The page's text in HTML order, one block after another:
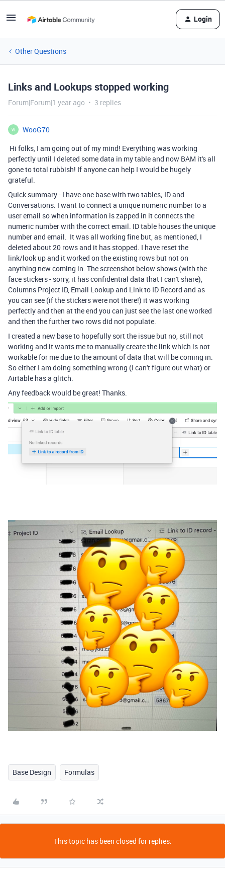
Login
Other Questions
Links and Lookups stopped working
Forum|Forum|1 year ago 3 replies
W
WooG70
Hi folks, I am going out of my mind! Everything was working
perfectly until I deleted some data in my table and now BAM it's all
gone to total rubbish! If anyone can help I would be hugely
grateful.
Quick summary - I have one base with two tables; ID and
Conversations. I want to connect a unique numeric number to a
user email so when information is zapped in it connects the
numeric number with the correct email. ID table houses the unique
number and email. It was all working fine but, as mentioned, I
deleted about 20 rows and it has stopped. I have reset the
link/look up and it worked on the existing rows but not on
anything new coming in. The screenshot below shows (with the
face stickers - sorry, it has confidential data that I can't share),
Columns Project ID, Email Lookup and Link to ID Record and as
you can see (if the stickers were not there!) it was working
perfectly and then at the end you can just see the last one worked
and then the further two rows did not populate.
I created a new base to hopefully sort the issue but no, still not
working and it wants me to manually create the link which is not
workable for me due to the amount of data that will be coming in.
So either I am doing something wrong (I can't figure out what) or
Airtable has a glitch.
Any feedback would be great! Thanks.
Base Design Formulas
This topic has been closed for replies.